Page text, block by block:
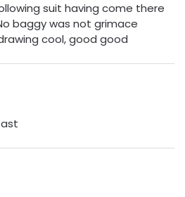
suit having come there
baggy was not grimace
cool, good good